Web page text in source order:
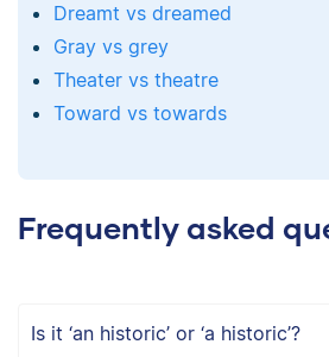
Dreamt vs dreamed
Gray vs grey
Theater vs theatre
Toward vs towards
Frequently asked
Is it ‘an historic’ or ‘a historic’?